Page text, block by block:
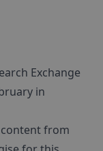
Exchange
in
from